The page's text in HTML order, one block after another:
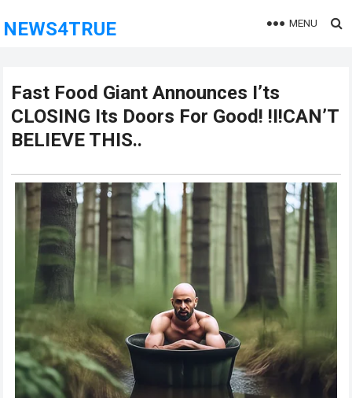
NEWS4TRUE MENU
Fast Food Giant Announces I’ts
CLOSING Its Doors For Good! !I!CAN’T
BELIEVE THIS..